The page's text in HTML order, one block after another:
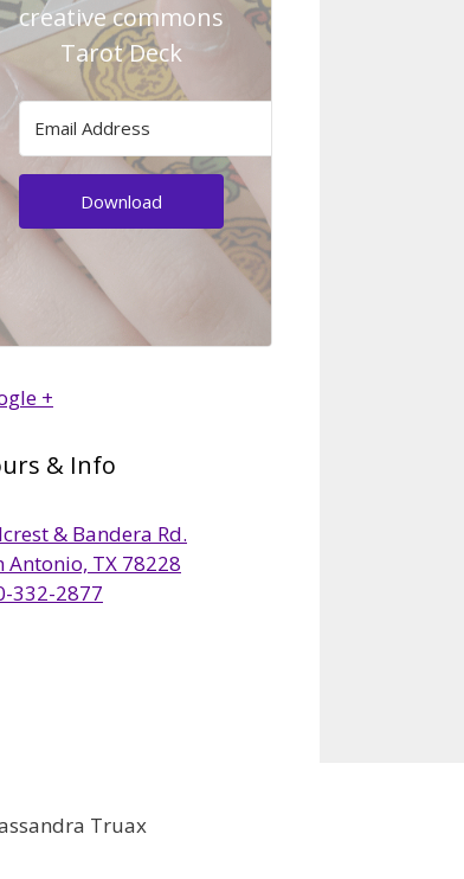
creative commons
Tarot Deck
Download
+
& Info
& Bandera Rd.
Antonio, TX 78228
332-2877
Truax